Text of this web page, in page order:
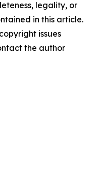
legality, or
in this article.
issues
the author